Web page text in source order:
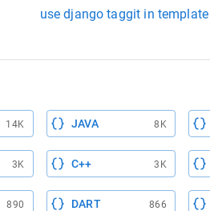
use django taggit in template
14K JAVA 8K
3K C++ 3K
890 DART 866